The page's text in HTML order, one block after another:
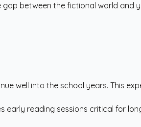
between the fictional world and
well into the school years. This
early reading sessions critical for